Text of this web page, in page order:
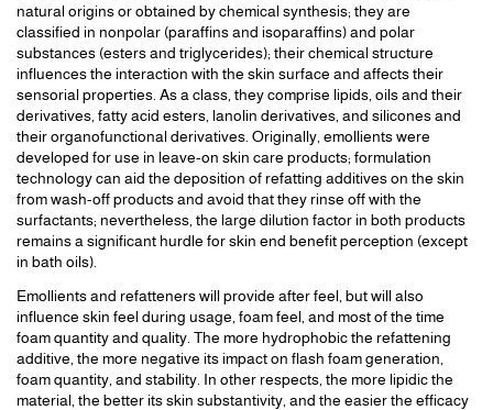
natural origins or obtained by chemical synthesis; they are
classified in nonpolar (paraffins and isoparaffins) and polar
substances (esters and triglycerides); their chemical structure
influences the interaction with the skin surface and affects their
sensorial properties. As a class, they comprise lipids, oils and their
derivatives, fatty acid esters, lanolin derivatives, and silicones and
their organofunctional derivatives. Originally, emollients were
developed for use in leave-on skin care products; formulation
technology can aid the deposition of refatting additives on the skin
from wash-off products and avoid that they rinse off with the
surfactants; nevertheless, the large dilution factor in both products
remains a significant hurdle for skin end benefit perception (except
in bath oils).
Emollients and refatteners will provide after feel, but will also
influence skin feel during usage, foam feel, and most of the time
foam quantity and quality. The more hydrophobic the refattening
additive, the more negative its impact on flash foam generation,
foam quantity, and stability. In other respects, the more lipidic the
material, the better its skin substantivity, and the easier the efficacy